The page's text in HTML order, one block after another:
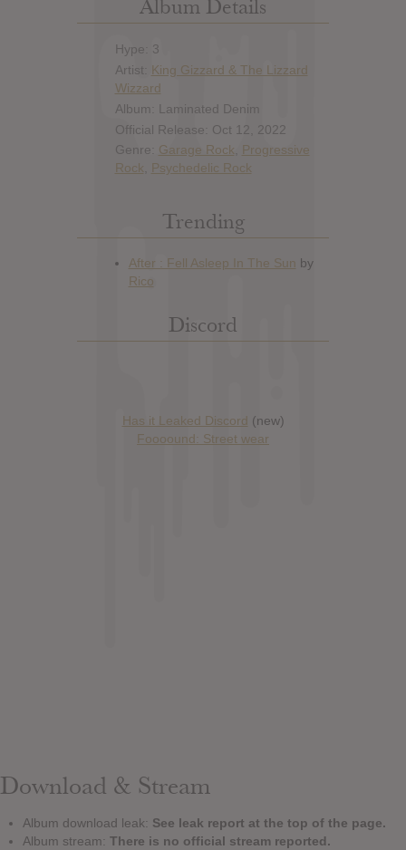
Album Details
Hype: 3
Artist: King Gizzard & The Lizzard
Wizzard
Album: Laminated Denim
Official Release: Oct 12, 2022
Genre: Garage Rock
Progressive
Rock
Psychedelic Rock
Trending
Discord
Has it Leaked Discord (new)
Foooound: Street wear
Download & Stream
Album download leak: See leak report at the top of the page.
Album stream: There is no official stream reported.